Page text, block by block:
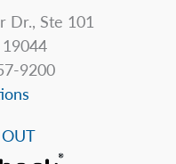
Dr., Ste 101
9200